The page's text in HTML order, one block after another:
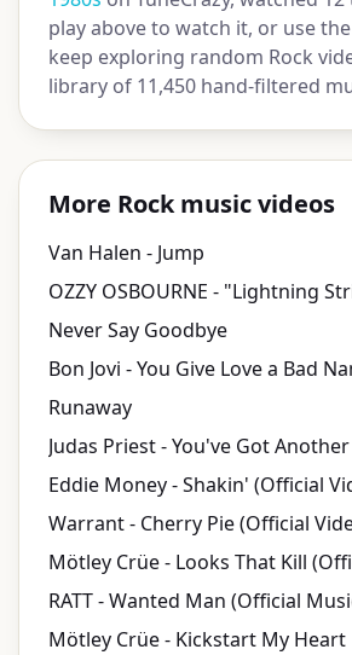
play above to watch it, or use
keep exploring random Rock
library of 11,450 hand-filtered
More Rock music videos
Van Halen - Jump
Never Say Goodbye
Bon Jovi - You Give Love a Bad
Runaway
Eddie Money - Shakin' (Official
Warrant - Cherry Pie (Official
RATT - Wanted Man (Official
Mötley Crüe - Kickstart My Heart